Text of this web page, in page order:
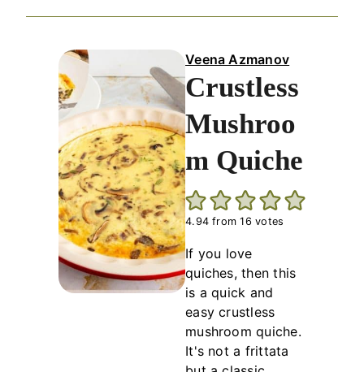
Veena Azmanov
Crustless
Mushroo
m Quiche
4.94 from16 votes
If you love
quiches, then this
is a quick and
easy crustless
mushroom quiche.
It's not a frittata